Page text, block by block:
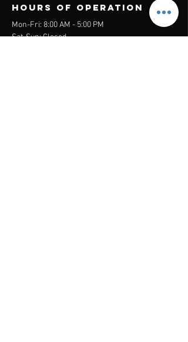
Hours of operation
Mon-Fri: 8:00 AM - 5:00 PM
Sat-Sun: Closed